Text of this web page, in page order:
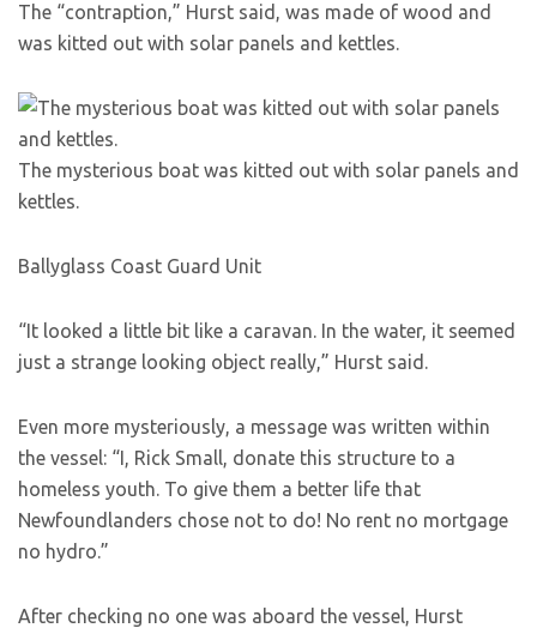
The “contraption,” Hurst said, was made of wood and
was kitted out with solar panels and kettles.
The mysterious boat was kitted out with solar panels and
kettles.
Ballyglass Coast Guard Unit
“It looked a little bit like a caravan. In the water, it seemed
just a strange looking object really,” Hurst said.
Even more mysteriously, a message was written within
the vessel: “I, Rick Small, donate this structure to a
homeless youth. To give them a better life that
Newfoundlanders chose not to do! No rent no mortgage
no hydro.”
After checking no one was aboard the vessel, Hurst